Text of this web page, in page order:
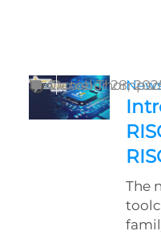
byDaniel
October 28,
0
The